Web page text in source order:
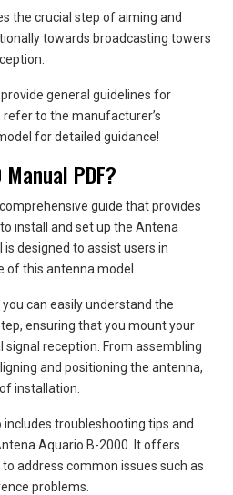
the crucial step of aiming and
towards broadcasting towers
general guidelines for
to the manufacturer’s
for detailed guidance!
PDF?
guide that provides
install and set up the Antena
designed to assist users in
this antenna model.
you can easily understand the
ensuring that you mount your
reception. From assembling
and positioning the antenna,
installation.
troubleshooting tips and
Aquario B-2000. It offers
address common issues such as
problems.